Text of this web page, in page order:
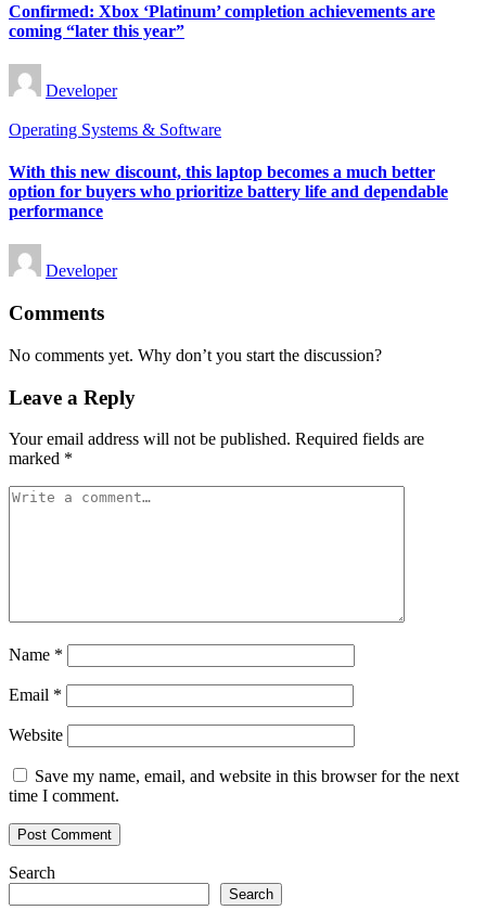
Confirmed: Xbox ‘Platinum’ completion achievements are
coming “later this year”
Posted
by
Developer
Posted
Operating Systems & Software
With this new discount, this laptop becomes a much better
option for buyers who prioritize battery life and dependable
performance
Posted
by
Developer
Comments
No comments yet. Why don’t you start the discussion?
Leave a Reply
Your email address will not be published. Required fields are
marked *
Name *
Email *
Website
Save my name, email, and website in this browser for the next
time I comment.
Search
Search